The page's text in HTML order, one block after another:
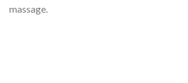
massage.